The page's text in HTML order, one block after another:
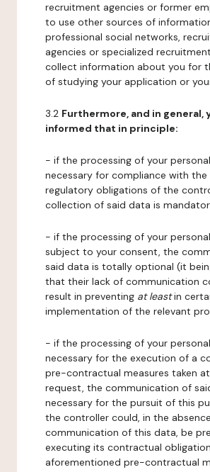
recruitment agencies or former
to use other sources of
professional social networks,
agencies or specialized
collect information about you for
of studying your application or
3.2 Furthermore, and in general,
informed that in principle:
- if the processing of your
necessary for compliance with the
regulatory obligations of the
collection of said data is
- if the processing of your
subject to your consent, the
said data is totally optional (it
that their lack of communication
result in preventing at leastin
implementation of the relevant
- if the processing of your
necessary for the execution of a
pre-contractual measures taken
request, the communication of
necessary for the pursuit of this
the controller could, in the
communication of this data, be
executing its contractual
aforementioned pre-contractual